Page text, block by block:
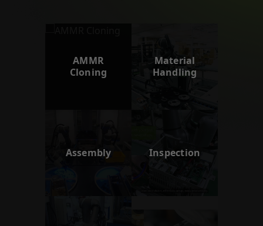
AMMR
Cloning
Material
Handling
Assembly Inspection